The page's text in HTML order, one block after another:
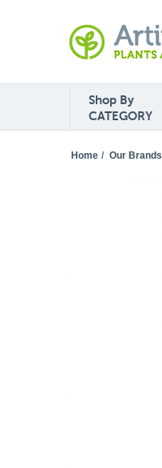
Shop By
CATEGORY
Home / Our Brands